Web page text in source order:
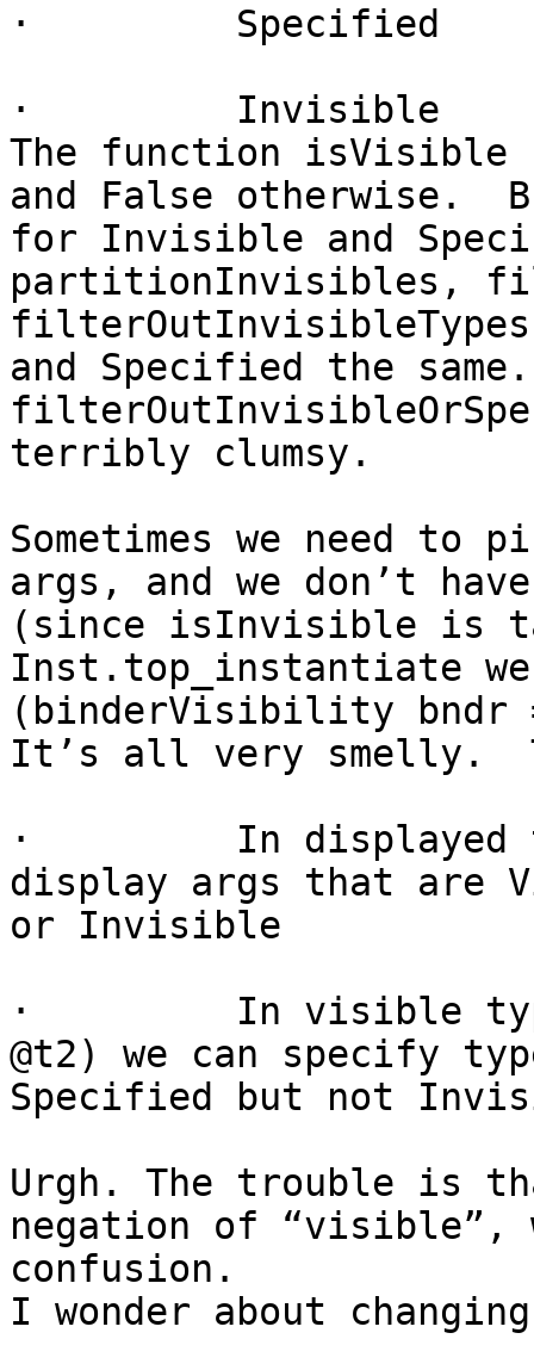
·         Specified
·         Invisible
The function
and False otherwise.
for Invisible and
partitionInvisibles,
and Specified the
terribly clumsy.
Sometimes we need
args, and we don’t
(since isInvisible is
Inst.top_instantiate
(binderVisibility bndr
It’s all very smelly.
·         In displayed
display args that are
or Invisible
·         In visible
@t2) we can specify
Specified but not
Urgh. The trouble is
negation of
confusion.
I wonder about